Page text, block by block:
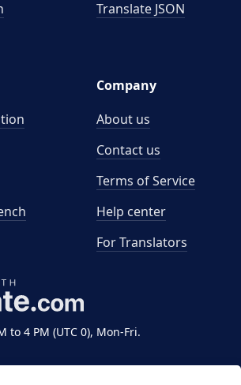
to 4 PM (UTC 0), Mon-Fri.
Translate JSON
Company
About us
Contact us
Terms of Service
Help center
For Translators